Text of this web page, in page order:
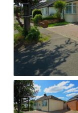
Previ
ous